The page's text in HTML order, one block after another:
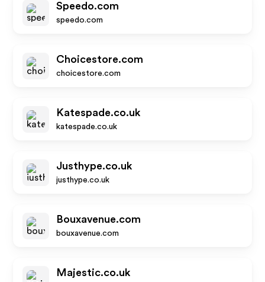
Speedo.com
speedo.com
Choicestore.com
choicestore.com
Katespade.co.uk
katespade.co.uk
Justhype.co.uk
justhype.co.uk
Bouxavenue.com
bouxavenue.com
Majestic.co.uk